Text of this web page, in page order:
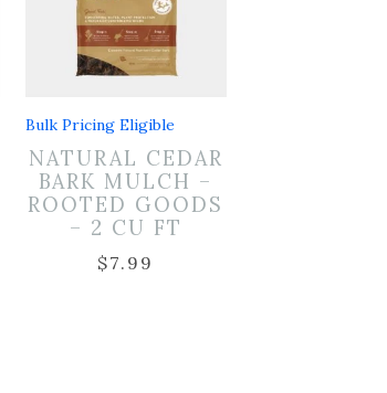
Bulk Pricing Eligible
NATURAL CEDAR
BARK MULCH –
ROOTED GOODS
– 2 CU FT
$7.99